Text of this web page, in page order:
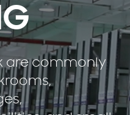
are commonly